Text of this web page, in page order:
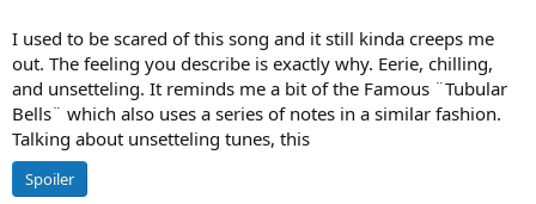
lose your sanity. That's how the Iced Land song makes me feel.
I used to be scared of this song and it still kinda creeps me
out. The feeling you describe is exactly why. Eerie, chilling,
and unsetteling. It reminds me a bit of the Famous ¨Tubular
Bells¨ which also uses a series of notes in a similar fashion.
Talking about unsetteling tunes, this
Spoiler